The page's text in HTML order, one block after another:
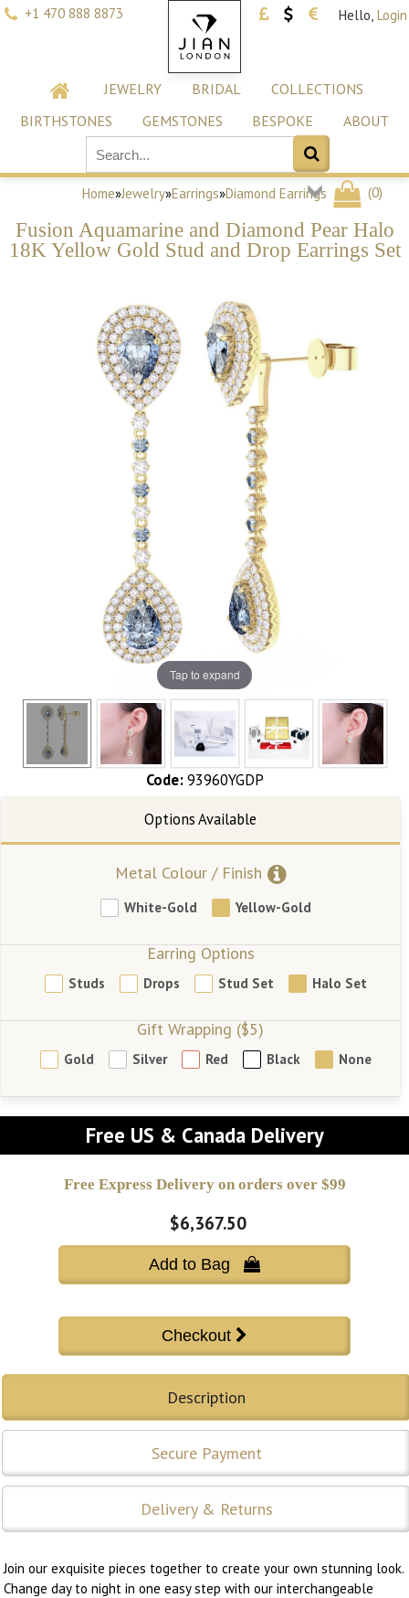
+1 470 888 8873 Hello, Login
JEWELRY BRIDAL
COLLECTIONS
BIRTHSTONES
GEMSTONES BESPOKE ABOUT
(0)
Home»Jewelry»Earrings»Diamond Earrings
Fusion Aquamarine and Diamond Pear Halo
18K Yellow Gold Stud and Drop Earrings Set
Tap to expand
Code: 93960YGDP
Metal Colour / Finish
White-Gold Yellow-Gold
Earring Options
Studs Drops Stud Set Halo Set
Gift Wrapping ($5)
Gold Silver Red Black None
Free US & Canada Delivery
Free Express Delivery on orders over $99
$6,367.50
Add to Bag 
Description
Secure Payment
Delivery & Returns
Join our exquisite pieces together to create your own stunning look.
Change day to night in one easy step with our interchangeable